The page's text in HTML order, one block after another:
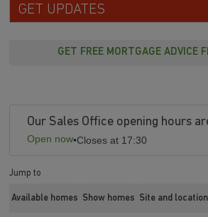
GET UPDATES
GET FREE MORTGAGE ADVICE
Our Sales Office opening hours
Open now•Closes at 17:30
Jump to
Available homes Show homes Site and location